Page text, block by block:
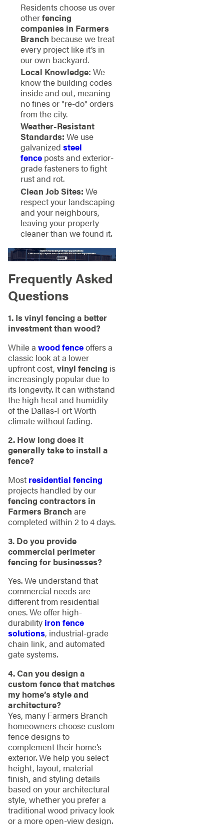
Residents choose us over
otherfencing
companies in Farmers
Branch because we treat
every project like it’s in
our own backyard.
Local Knowledge: We
know the building codes
inside and out, meaning
no fines or "re-do" orders
from the city.
Weather-Resistant
Standards: We use
galvanized steel
fence posts and exterior-
grade fasteners to fight
rust and rot.
Clean Job Sites: We
respect your landscaping
and your neighbours,
leaving your property
cleaner than we found it.
Frequently Asked
Questions
1. Is vinyl fencing a better
investment than wood?
While a wood fenceoffers a
classic look at a lower
upfront cost, vinyl fencing is
increasingly popular due to
its longevity. It can withstand
the high heat and humidity
of the Dallas-Fort Worth
climate without fading.
2. How long does it
generally take to install a
fence?
Most residential fencing
projects handled by our
fencing contractors in
Farmers Branch are
completed within 2 to 4 days.
3. Do you provide
commercial perimeter
fencing for businesses?
Yes. We understand that
commercial needs are
different from residential
ones. We offer high-
durability iron fence
solutions, industrial-grade
chain link, and automated
gate systems.
4. Can you design a
custom fence that matches
my home’s style and
architecture?
Yes, many Farmers Branch
homeowners choose custom
fence designs to
complement their home’s
exterior. We help you select
height, layout, material
finish, and styling details
based on your architectural
style, whether you prefer a
traditional wood privacy look
or a more open-view design.